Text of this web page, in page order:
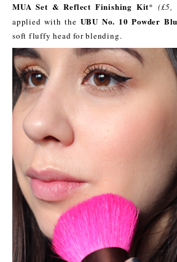
MUA Set & Reflect Finishing Kit* (£5,
applied with the UBU No. 10 Powder
soft fluffy head for blending.